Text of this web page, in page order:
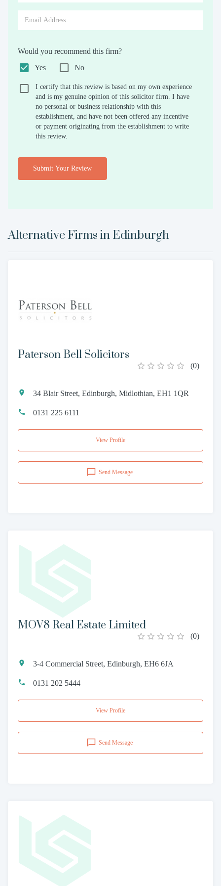
Would you recommend this firm?
Yes
No
I certify that this review is based on my own experience
and is my genuine opinion of this solicitor firm. I have
no personal or business relationship with this
establishment, and have not been offered any incentive
or payment originating from the establishment to write
this review.
Submit Your Review
Alternative Firms in Edinburgh
Paterson Bell Solicitors
(0)
34 Blair Street, Edinburgh, Midlothian, EH1 1QR
0131 225 6111
View Profile
Send Message
MOV8 Real Estate Limited
(0)
3-4 Commercial Street, Edinburgh, EH6 6JA
0131 202 5444
View Profile
Send Message